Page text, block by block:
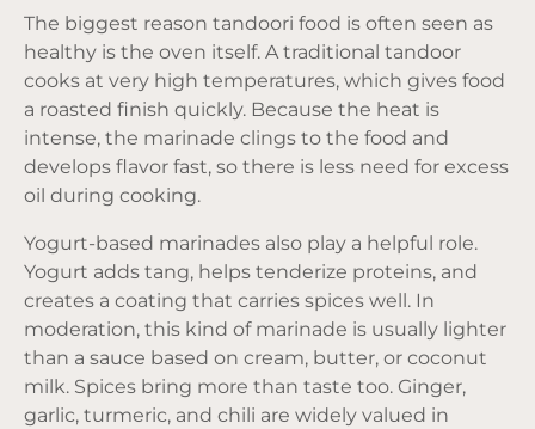
The biggest reason tandoori food is often seen as
healthy is the oven itself. A traditional tandoor
cooks at very high temperatures, which gives food
a roasted finish quickly. Because the heat is
intense, the marinade clings to the food and
develops flavor fast, so there is less need for excess
oil during cooking.
Yogurt-based marinades also play a helpful role.
Yogurt adds tang, helps tenderize proteins, and
creates a coating that carries spices well. In
moderation, this kind of marinade is usually lighter
than a sauce based on cream, butter, or coconut
milk. Spices bring more than taste too. Ginger,
garlic, turmeric, and chili are widely valued in